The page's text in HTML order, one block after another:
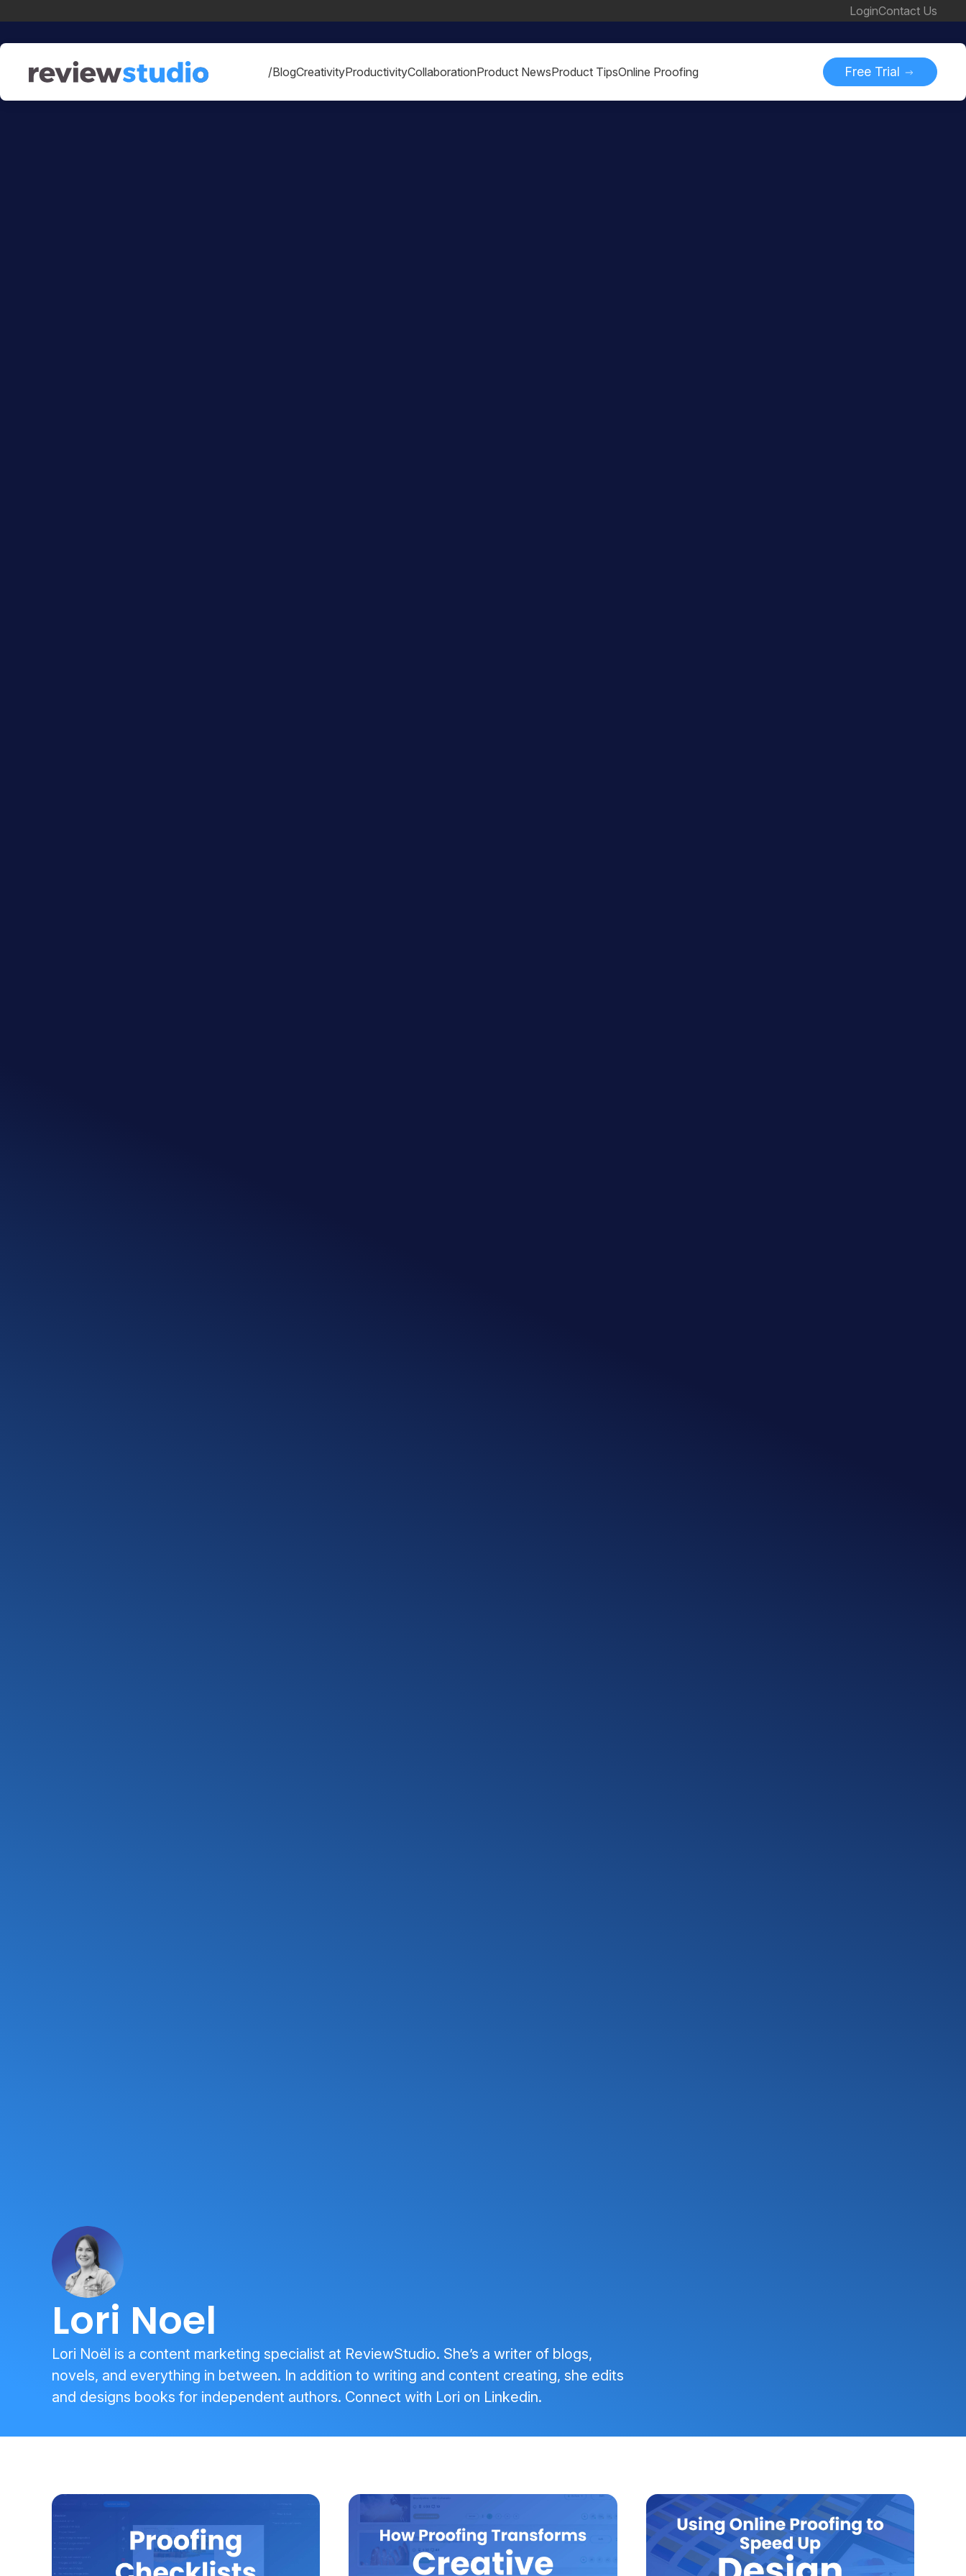
LoginContact Us
/BlogCreativityProductivityCollaborationProduct NewsProduct TipsOnline Proofing Free Trial
Lori Noel
Lori Noël is a content marketing specialist at ReviewStudio. She’s a writer of blogs,
novels, and everything in between. In addition to writing and content creating, she edits
and designs books for independent authors. Connect with Lori on Linkedin.